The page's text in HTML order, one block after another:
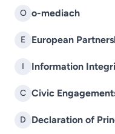
O o-mediach
E European
I Information
C Civic
D Declaration of